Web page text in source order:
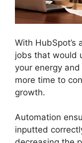
With
jobs that would
your energy
more time to
growth.
Automation
inputted